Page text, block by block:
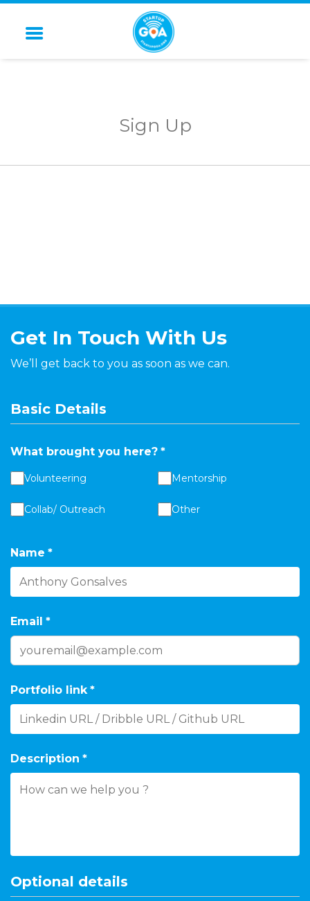
STARTUP GOA
Sign Up
Get In Touch With Us
We’ll get back to you as soon as we can.
Basic Details
What brought you here? *
Volunteering Mentorship
Collab/ Outreach Other
Name *
Email *
Portfolio link *
Description *
Optional details